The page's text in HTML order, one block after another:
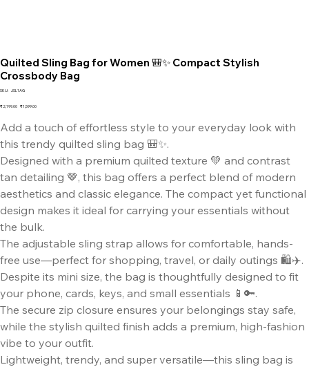
Quilted Sling Bag for Women 🎒✨ Compact Stylish
Crossbody Bag
SKU: SKU
JSL1AG
Original
₹2,199.00 Sale
₹1,599.00
Add a touch of effortless style to your everyday look with
this trendy quilted sling bag 🎒✨.
Designed with a premium quilted texture 💚 and contrast
tan detailing 🤎, this bag offers a perfect blend of modern
aesthetics and classic elegance. The compact yet functional
design makes it ideal for carrying your essentials without
the bulk.
The adjustable sling strap allows for comfortable, hands-
free use—perfect for shopping, travel, or daily outings 🛍️✈️.
Despite its mini size, the bag is thoughtfully designed to fit
your phone, cards, keys, and small essentials 📱🔑.
The secure zip closure ensures your belongings stay safe,
while the stylish quilted finish adds a premium, high-fashion
vibe to your outfit.
Lightweight, trendy, and super versatile—this sling bag is